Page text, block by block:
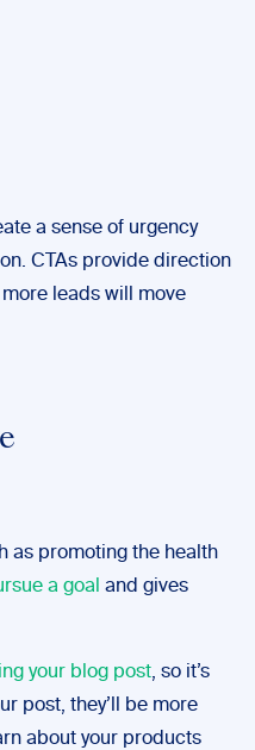
a sense of urgency
CTAs provide direction
leads will move
as promoting the health
a goal and gives
your blog post, so it’s
post, they’ll be more
about your products